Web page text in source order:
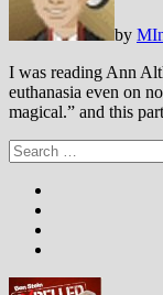
by
I was reading Ann
euthanasia even on
magical.” and this
Search
for: